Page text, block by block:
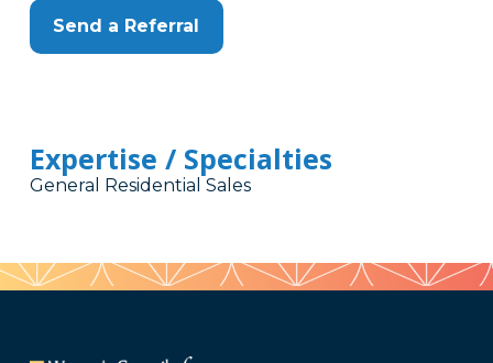
Send a Referral
Expertise / Specialties
General Residential Sales